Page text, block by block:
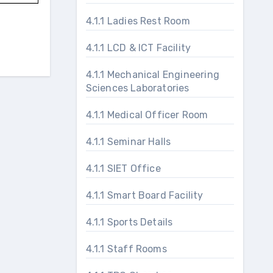
4.1.1 Ladies Rest Room
4.1.1 LCD & ICT Facility
4.1.1 Mechanical Engineering
Sciences Laboratories
4.1.1 Medical Officer Room
4.1.1 Seminar Halls
4.1.1 SIET Office
4.1.1 Smart Board Facility
4.1.1 Sports Details
4.1.1 Staff Rooms